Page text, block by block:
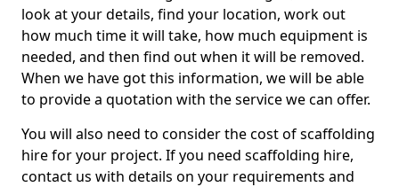
look at your details, find your location, work out
how much time it will take, how much equipment is
needed, and then find out when it will be removed.
When we have got this information, we will be able
to provide a quotation with the service we can offer.
You will also need to consider the cost of scaffolding
hire for your project. If you need scaffolding hire,
contact us with details on your requirements and